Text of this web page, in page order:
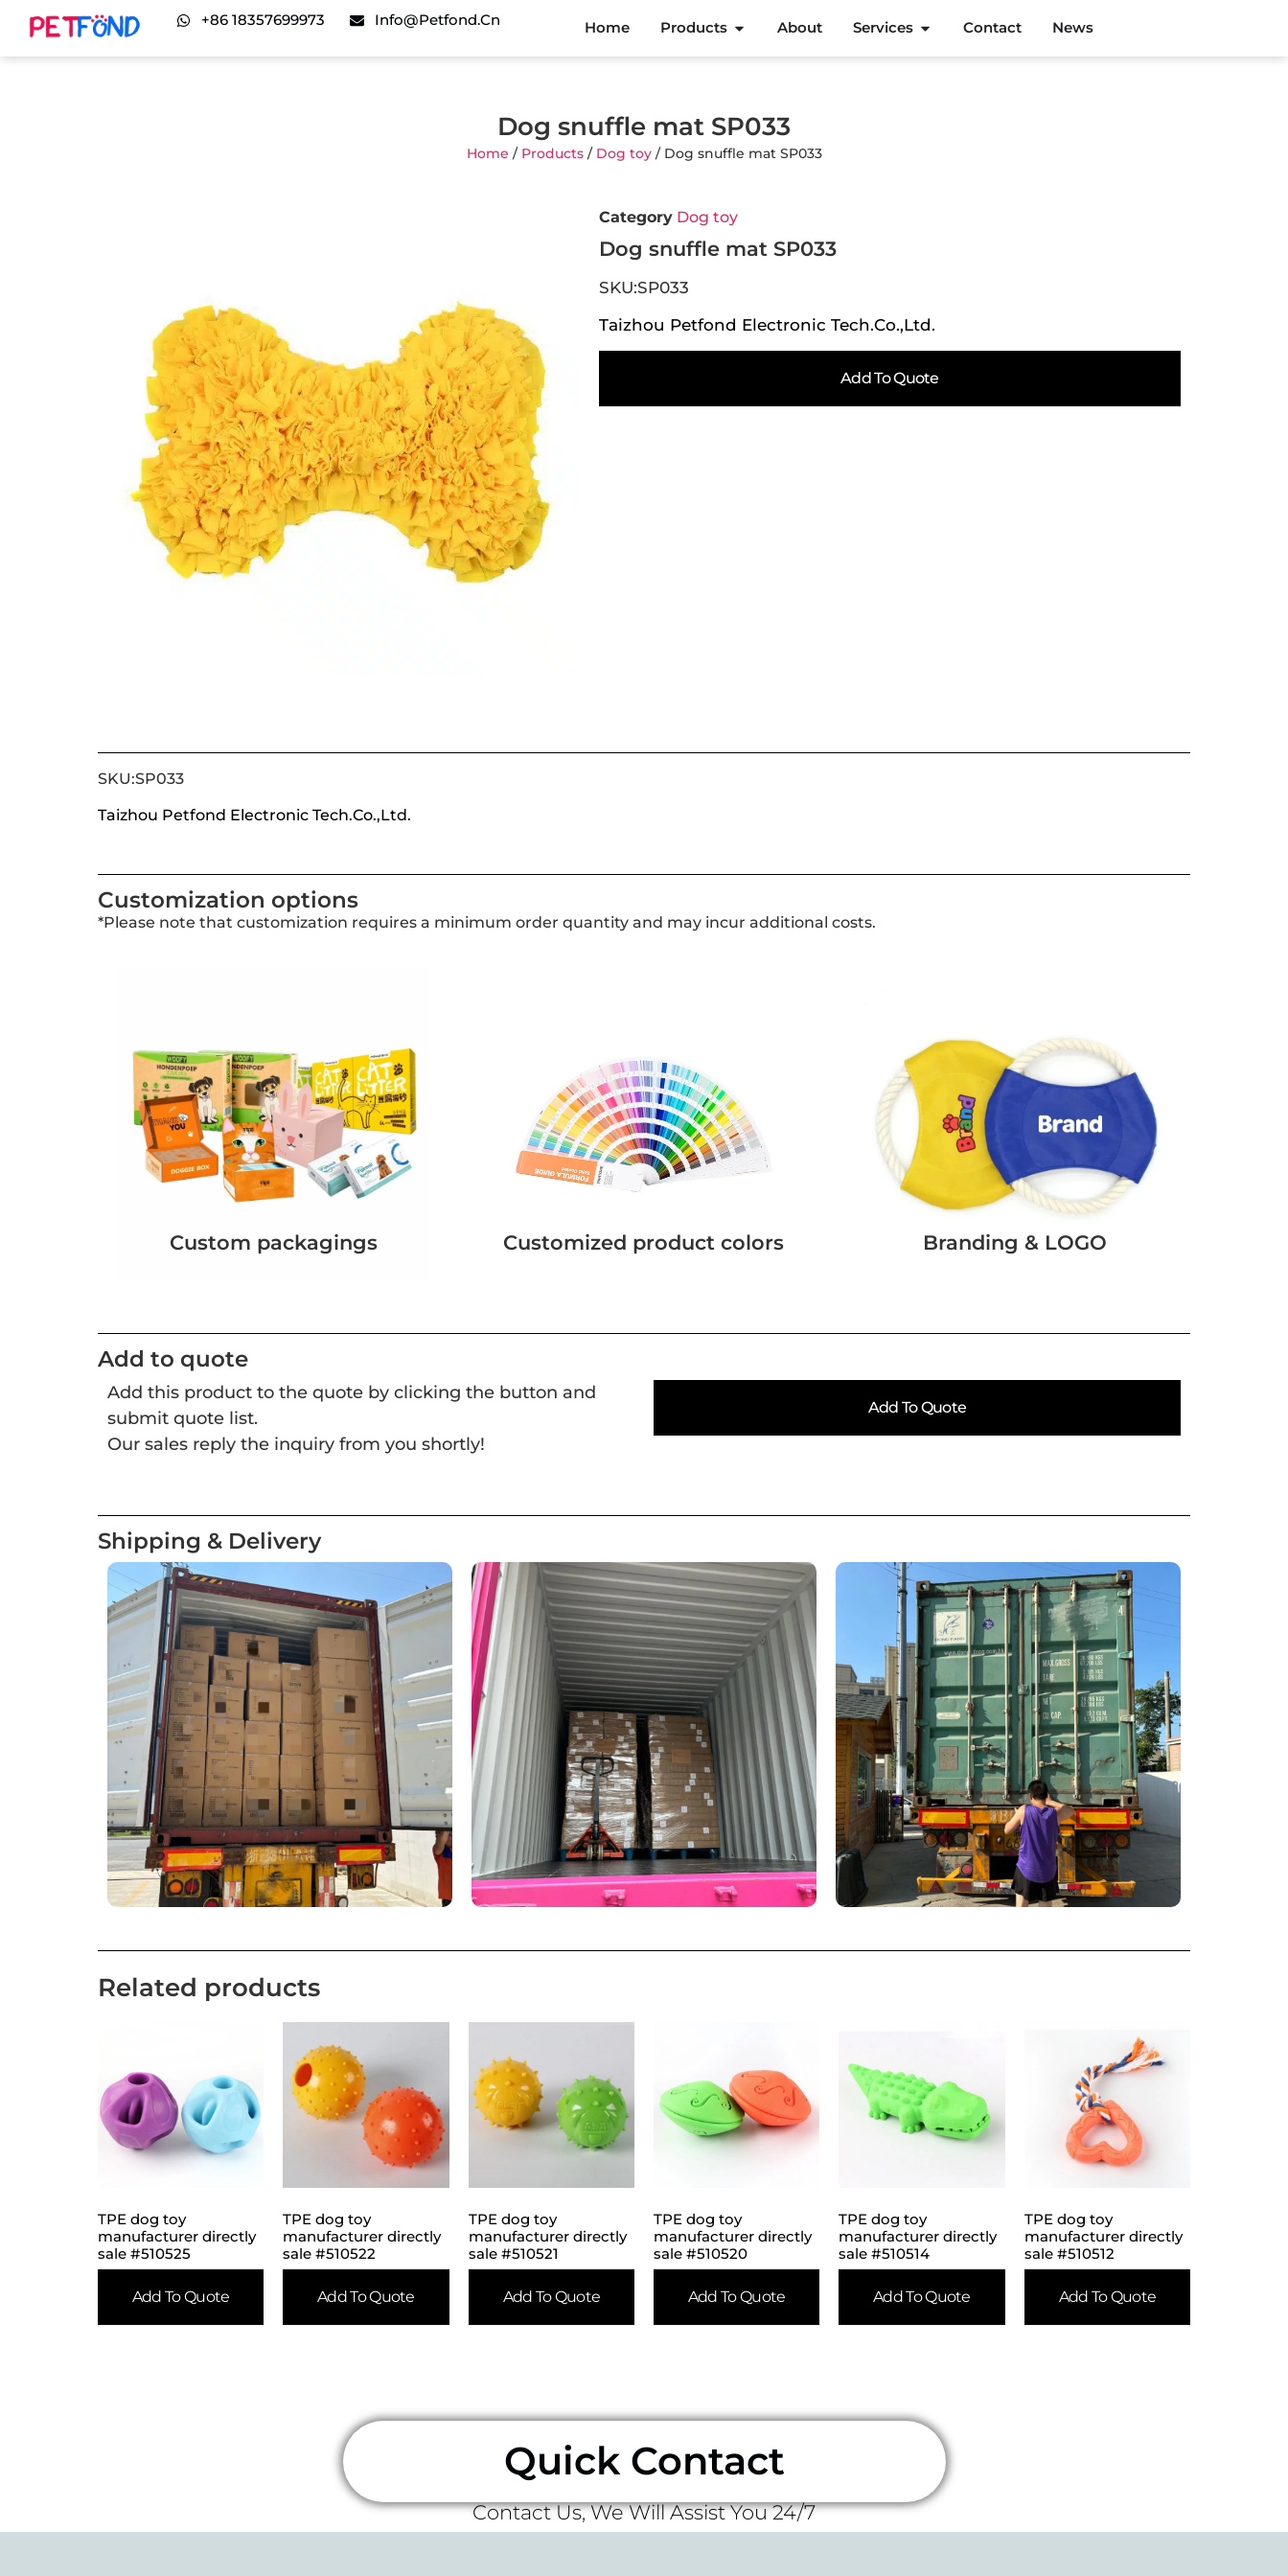
+86 18357699973 Info@petfond.cn Home Products About Services Contact News
Dog snuffle mat SP033
Home / Products/ Dog toy/ Dog snuffle mat SP033
Category Dog toy
Dog snuffle mat SP033
SKU:SP033
Taizhou Petfond Electronic Tech.Co.,Ltd.
Add To Quote
SKU:SP033
Taizhou Petfond Electronic Tech.Co.,Ltd.
Customization options
*Please note that customization requires a minimum order quantity and may incur additional costs.
Custom packagings Customized product colors Branding & LOGO
Add to quote
Add this product to the quote by clicking the button and
submit quote list.
Our sales reply the inquiry from you shortly!
Add To Quote
Shipping & Delivery
Related products
TPE dog toy
manufacturer directly
sale #510525
Add To Quote
TPE dog toy
manufacturer directly
sale #510522
Add To Quote
TPE dog toy
manufacturer directly
sale #510521
Add To Quote
TPE dog toy
manufacturer directly
sale #510520
Add To Quote
TPE dog toy
manufacturer directly
sale #510514
Add To Quote
TPE dog toy
manufacturer directly
sale #510512
Add To Quote
Quick Contact
Contact Us, We Will Assist You 24/7